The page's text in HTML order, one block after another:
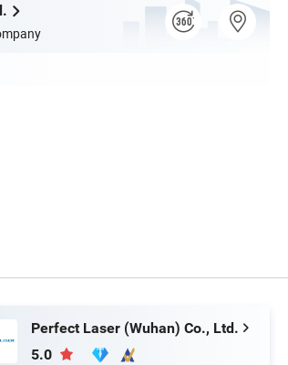
Perfect Laser (Wuhan) Co., Ltd.
5.0